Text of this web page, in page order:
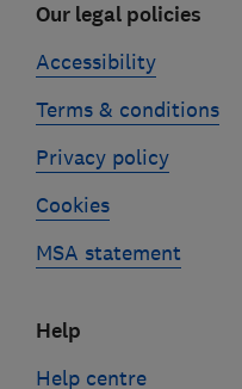
Our legal policies
Accessibility
Terms & conditions
Privacy policy
Cookies
MSA statement
Help
Help centre